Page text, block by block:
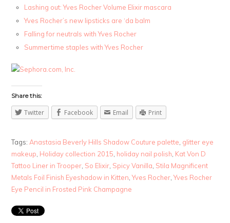
Lashing out: Yves Rocher Volume Elixir mascara
Yves Rocher’s new lipsticks are ‘da balm
Falling for neutrals with Yves Rocher
Summertime staples with Yves Rocher
Share this:
Twitter Facebook Email Print
Tags: Anastasia Beverly Hills Shadow Couture palette glitter eye
makeup Holiday collection 2015 holiday nail polish Kat Von D
Tattoo Liner in Trooper So Elixir Spicy Vanilla Stila Magnificent
Metals Foil Finish Eyeshadow in Kitten ,Yves Rocher ,Yves Rocher
Eye Pencil in Frosted Pink Champagne